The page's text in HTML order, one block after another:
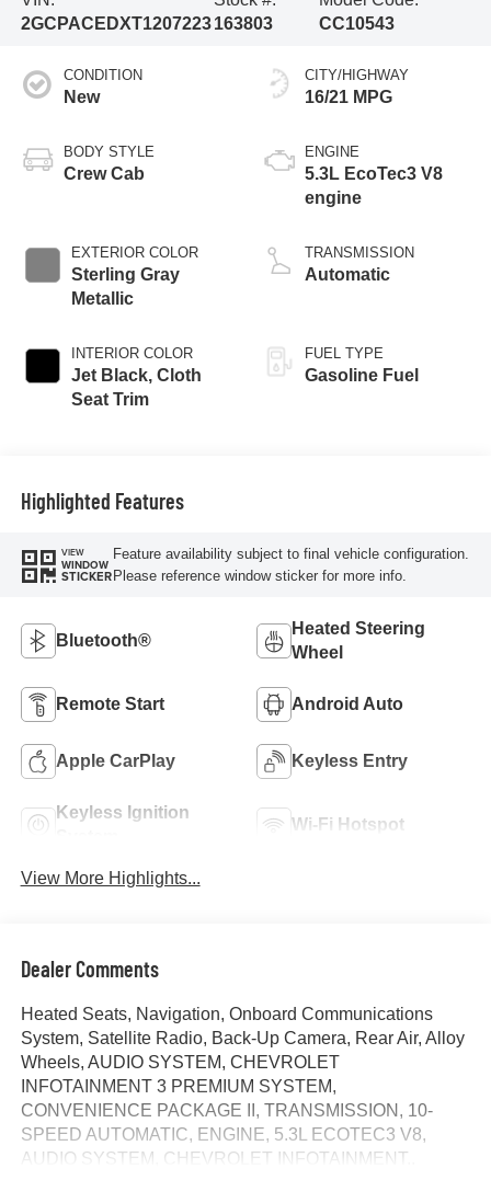
2GCPACEDXT1207223 163803
CC10543
CONDITION
New
BODY STYLE
Crew Cab
EXTERIOR COLOR
Sterling Gray
Metallic
INTERIOR COLOR
Jet Black, Cloth
Seat Trim
CITY/HIGHWAY
16/21 MPG
ENGINE
5.3L EcoTec3 V8
engine
TRANSMISSION
Automatic
FUEL TYPE
Gasoline Fuel
Highlighted Features
VIEW
WINDOW
STICKER
Feature availability subject to final vehicle configuration.
Please reference window sticker for more info.
Bluetooth®
Heated Steering
Wheel
Remote Start Android Auto
Apple CarPlay Keyless Entry
Keyless Ignition
Wi-Fi Hotspot
View More Highlights...
Dealer Comments
Heated Seats, Navigation, Onboard Communications
System, Satellite Radio, Back-Up Camera, Rear Air, Alloy
Wheels, AUDIO SYSTEM, CHEVROLET
INFOTAINMENT 3 PREMIUM SYSTEM,
CONVENIENCE PACKAGE II, TRANSMISSION, 10-
SPEED AUTOMATIC, ENGINE, 5.3L ECOTEC3 V8,
AUDIO SYSTEM, CHEVROLET INFOTAINMENT..